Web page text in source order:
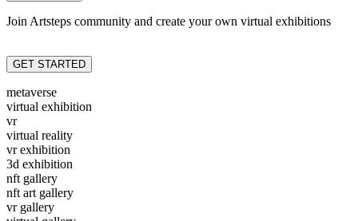
Join Artsteps community and create your own virtual exhibitions
GET STARTED
metaverse
virtual exhibition
vr
virtual reality
vr exhibition
3d exhibition
nft gallery
nft art gallery
vr gallery